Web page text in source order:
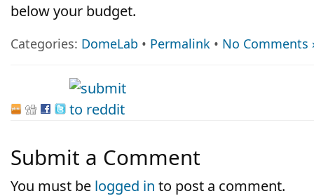
below your budget.
Categories: DomeLab • Permalink • No Comments
Submit a Comment
You must be logged in to post a comment.